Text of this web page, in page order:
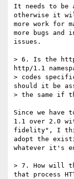
It needs to be
otherwise it will
more work for
more bugs and
issues.
> 6. Is the
http/1.1
> codes
should it be
> the same if
Since we
1.1 over 2.0
fidelity", I
adopt the
whatever it's
> 7. How will
that process